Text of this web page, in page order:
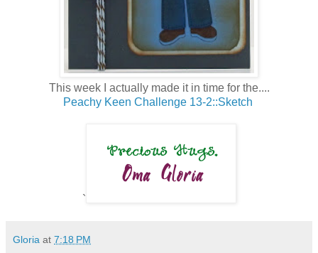
This week I actually made it in time for the....
Peachy Keen Challenge 13-2::Sketch
`
Gloria at 7:18 PM